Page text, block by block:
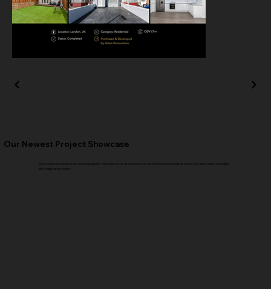
Our Newest Project Showcase
Step inside and explore our recent projects. Experience the essence of our work firsthand and witness how our team turns concepts
into captivating reality.